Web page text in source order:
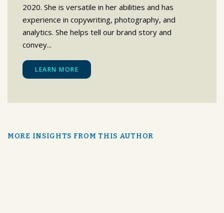
2020. She is versatile in her abilities and has
experience in copywriting, photography, and
analytics. She helps tell our brand story and
convey...
LEARN MORE
MORE INSIGHTS FROM THIS AUTHOR